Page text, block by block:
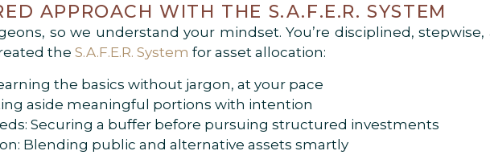
APPROACH WITH THE S.A.F.E.R. SYSTEM
so we understand your mindset. You’re disciplined,
the S.A.F.E.R. System for asset allocation:
the basics without jargon, at your pace
aside meaningful portions with intention
Securing a buffer before pursuing structured investments
Blending public and alternative assets smartly